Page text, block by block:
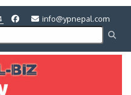
info@ypnepal.com